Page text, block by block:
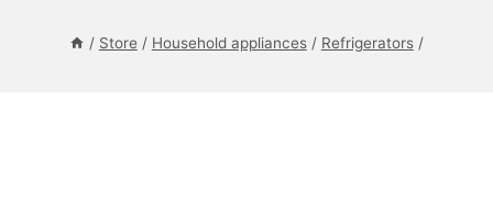
/ Store / Household appliances / Refrigerators /